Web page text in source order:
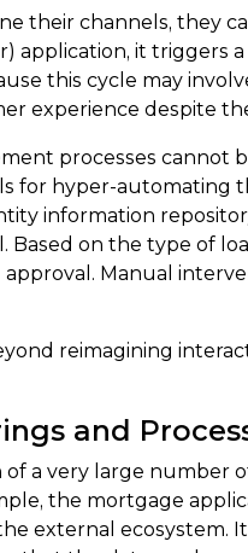
their channels, they
application, it triggers
this cycle may
experience despite
processes cannot
for hyper-
information
Based on the type of
Manual
reimagining
and
a very large number
the mortgage
external ecosystem.